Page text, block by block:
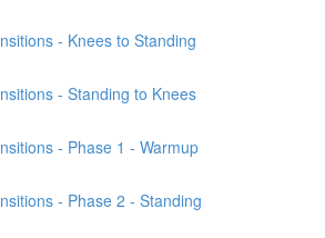
- Knees to Standing
- Standing to Knees
- Phase 1 - Warmup
- Phase 2 - Standing